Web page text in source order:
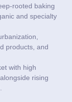
rooted baking
and specialty
products, and
with high
rising